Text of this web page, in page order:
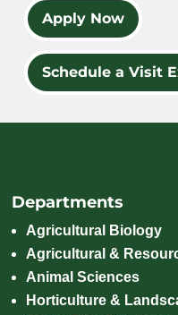
Apply Now
Schedule a Visit
Departments
Agricultural Biology
Agricultural &
Animal Sciences
Horticulture &